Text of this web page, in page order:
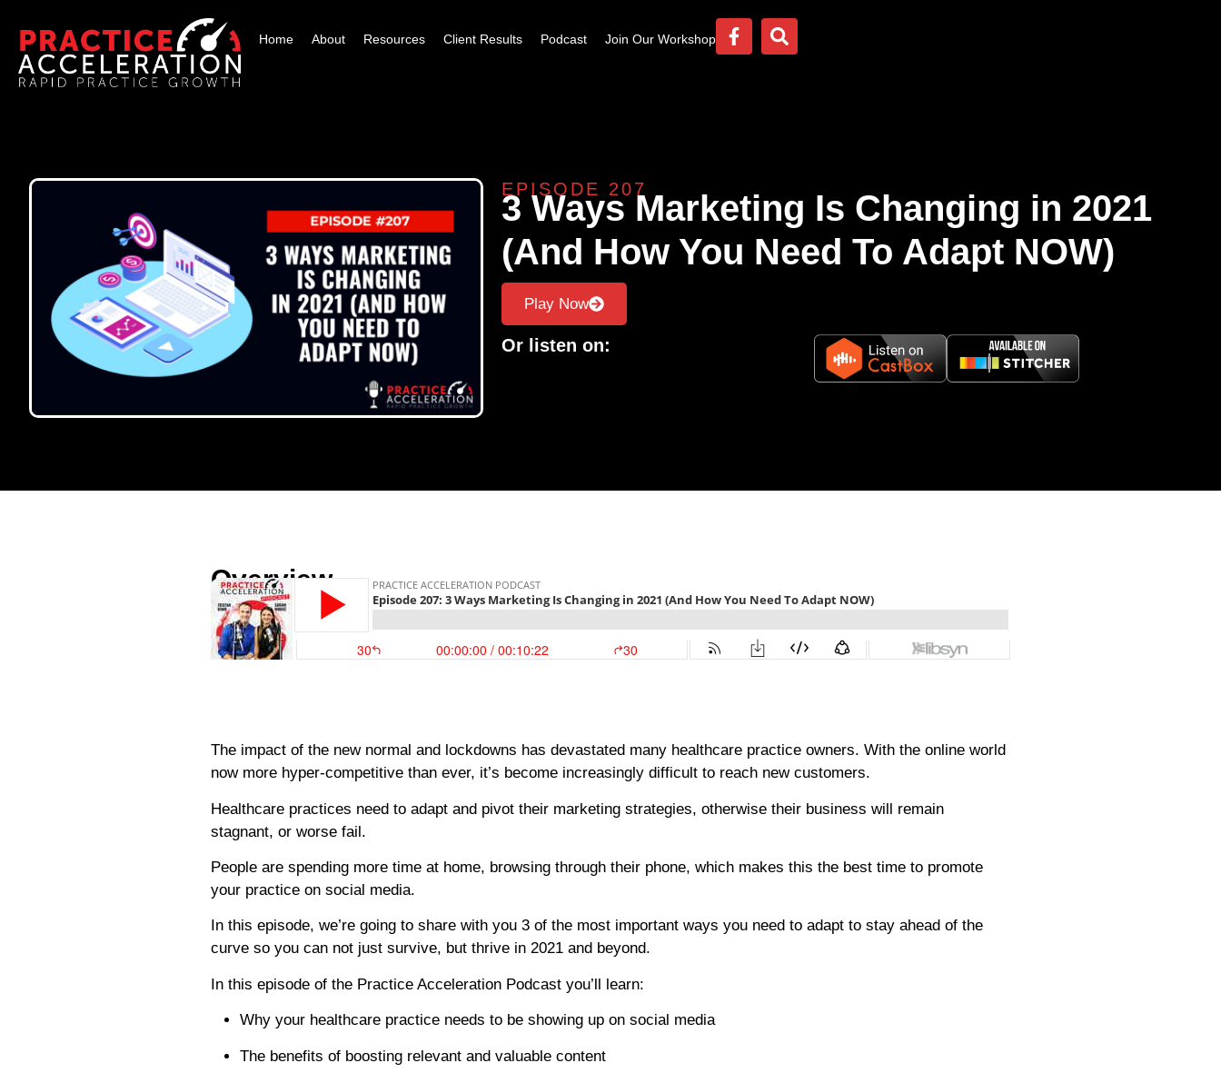
Home About Resources Client Results Podcast Join Our Workshop
EPISODE 207
3 Ways Marketing Is Changing in 2021
(And How You Need To Adapt NOW)
Play Now
Or listen on:
Overview
The impact of the new normal and lockdowns has devastated many healthcare practice owners. With the online world
now more hyper-competitive than ever, it’s become increasingly difficult to reach new customers.
Healthcare practices need to adapt and pivot their marketing strategies, otherwise their business will remain
stagnant, or worse fail.
People are spending more time at home, browsing through their phone, which makes this the best time to promote
your practice on social media.
In this episode, we’re going to share with you 3 of the most important ways you need to adapt to stay ahead of the
curve so you can not just survive, but thrive in 2021 and beyond.
In this episode of the Practice Acceleration Podcast you’ll learn:
Why your healthcare practice needs to be showing up on social media
The benefits of boosting relevant and valuable content